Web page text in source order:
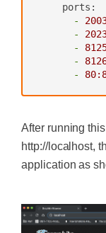
ports:
-
-
-
-
-
80
After running
http://localhost,
application as